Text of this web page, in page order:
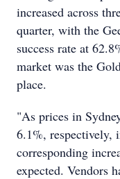
increased across
quarter, with the
success rate at
market was the
place.
"As prices in
6.1%, respectively,
corresponding
expected. Vendors